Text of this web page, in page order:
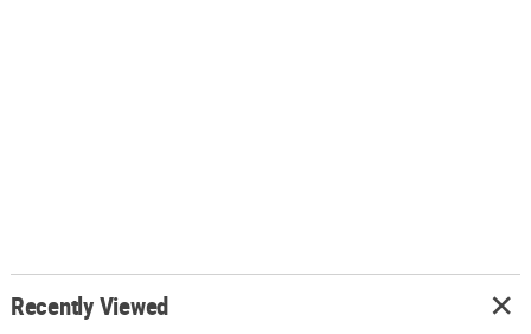
Recently Viewed